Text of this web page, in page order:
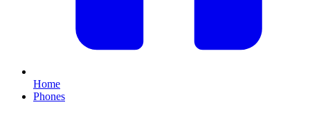
Home
Phones